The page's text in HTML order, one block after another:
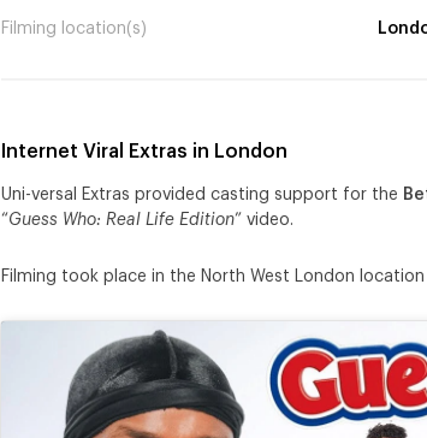
Filming location(s)
Internet Viral Extras in London
Uni-versal Extras provided casting support for the
“Guess Who: Real Life Edition” video.
Filming took place in the North West London